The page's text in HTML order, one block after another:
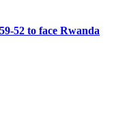
52 to face Rwanda